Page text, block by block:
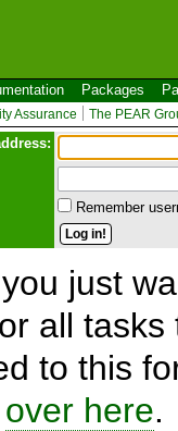
Packages
Assurance The PEAR
Remember
just
all
to this
over here.